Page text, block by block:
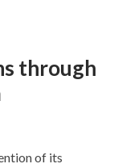
through
of its